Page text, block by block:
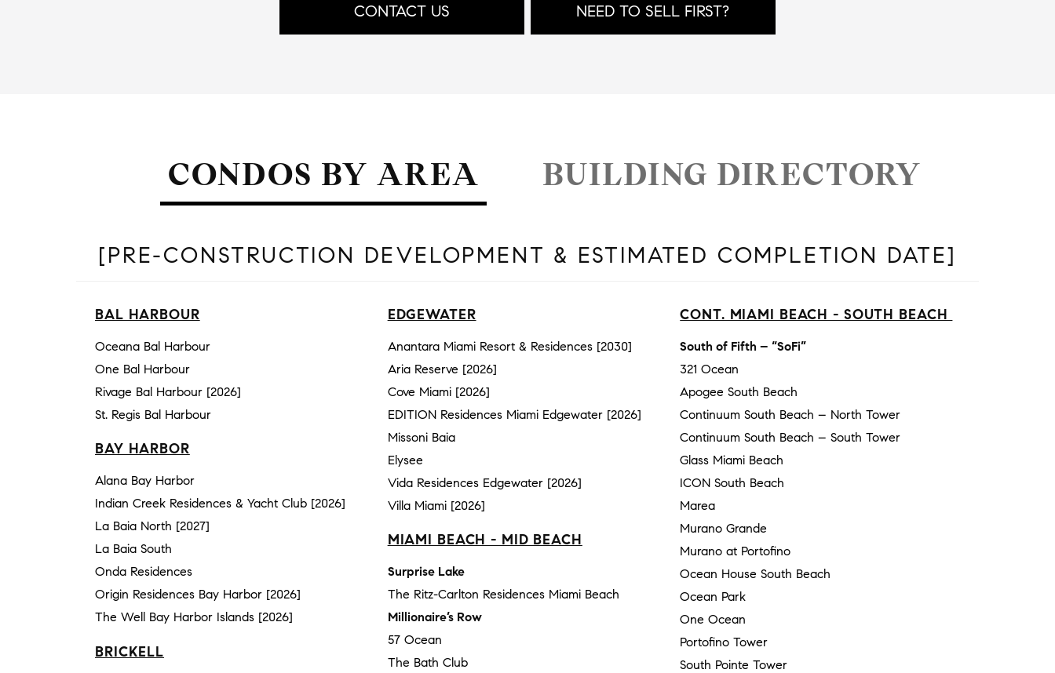
CONTACT US NEED TO SELL FIRST?
CONDOS BY AREA BUILDING DIRECTORY
[PRE-CONSTRUCTION DEVELOPMENT & ESTIMATED COMPLETION DATE]
BAL HARBOUR
Oceana Bal Harbour
One Bal Harbour
Rivage Bal Harbour [2026]
St. Regis Bal Harbour
BAY HARBOR
Alana Bay Harbor
Indian Creek Residences & Yacht Club [2026]
La Baia North [2027]
La Baia South
Onda Residences
Origin Residences Bay Harbor [2026]
The Well Bay Harbor Islands [2026]
BRICKELL
EDGEWATER
Anantara Miami Resort & Residences [2030]
Aria Reserve [2026]
Cove Miami [2026]
EDITION Residences Miami Edgewater [2026]
Missoni Baia
Elysee
Vida Residences Edgewater [2026]
Villa Miami [2026]
MIAMI BEACH - MID BEACH
Surprise Lake
The Ritz-Carlton Residences Miami Beach
Millionaire’s Row
57 Ocean
The Bath Club
CONT. MIAMI BEACH - SOUTH BEACH
South of Fifth – “SoFi”
321 Ocean
Apogee South Beach
Continuum South Beach – North Tower
Continuum South Beach – South Tower
Glass Miami Beach
ICON South Beach
Marea
Murano Grande
Murano at Portofino
Ocean House South Beach
Ocean Park
One Ocean
Portofino Tower
South Pointe Tower